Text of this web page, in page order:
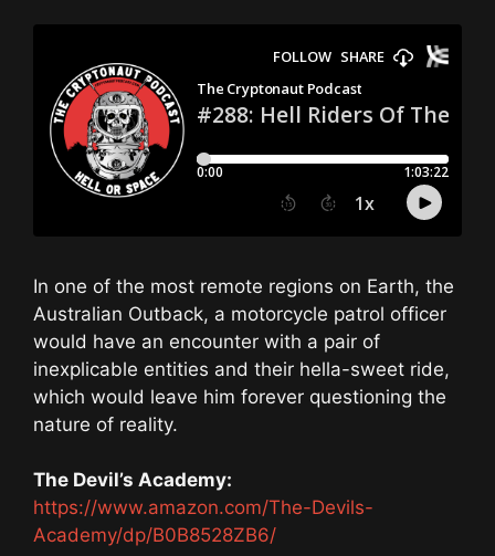
In one of the most remote regions on Earth, the
Australian Outback, a motorcycle patrol officer
would have an encounter with a pair of
inexplicable entities and their hella-sweet ride,
which would leave him forever questioning the
nature of reality.
The Devil’s Academy:
https://www.amazon.com/The-Devils-
Academy/dp/B0B8528ZB6/